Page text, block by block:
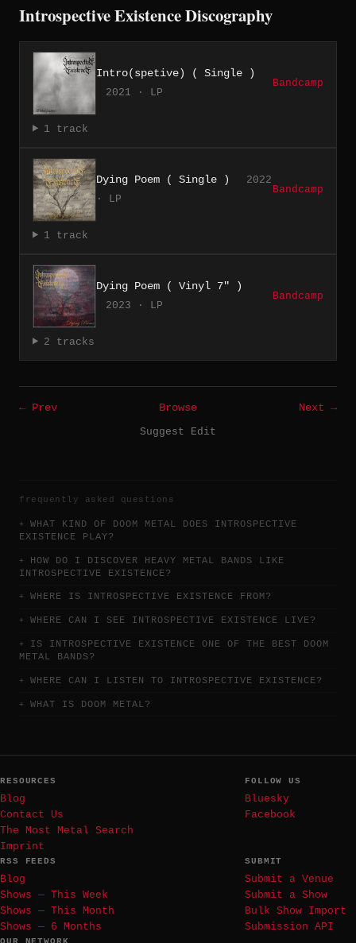
Introspective Existence Discography
Intro(spetive) ( Single )
2021 · LP
Bandcamp
1 track
Dying Poem ( Single )
2022
· LP
Bandcamp
1 track
Dying Poem ( Vinyl 7" )
2023 · LP
Bandcamp
2 tracks
← Prev Browse
Next →
Suggest Edit
frequently asked questions
WHAT KIND OF DOOM METAL DOES INTROSPECTIVE
EXISTENCE PLAY?
HOW DO I DISCOVER HEAVY METAL BANDS LIKE
INTROSPECTIVE EXISTENCE?
WHERE IS INTROSPECTIVE EXISTENCE FROM?
WHERE CAN I SEE INTROSPECTIVE EXISTENCE LIVE?
IS INTROSPECTIVE EXISTENCE ONE OF THE BEST DOOM
METAL BANDS?
WHERE CAN I LISTEN TO INTROSPECTIVE EXISTENCE?
WHAT IS DOOM METAL?
RESOURCES
Blog
Contact Us
The Most Metal Search
Imprint
FOLLOW US
Bluesky
Facebook
RSS FEEDS
Blog
Shows — This Week
Shows — This Month
Shows — 6 Months
SUBMIT
Submit a Venue
Submit a Show
Bulk Show Import
Submission API